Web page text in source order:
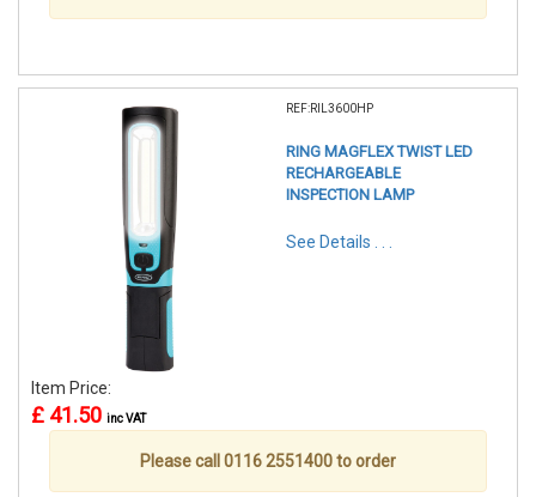
REF:RIL3600HP
RING MAGFLEX TWIST LED
RECHARGEABLE
INSPECTION LAMP
See Details . . .
Item Price:
£ 41.50 inc VAT
Please call 0116 2551400 to order